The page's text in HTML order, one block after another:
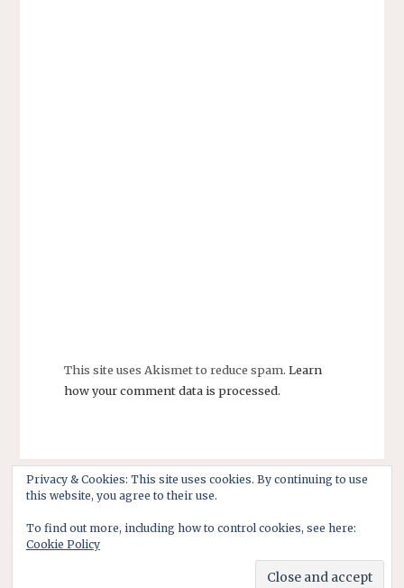
This site uses Akismet to reduce spam. Learn
how your comment data is processed.
Privacy & Cookies: This site uses cookies. By continuing to use
this website, you agree to their use.
To find out more, including how to control cookies, see here:
Cookie Policy